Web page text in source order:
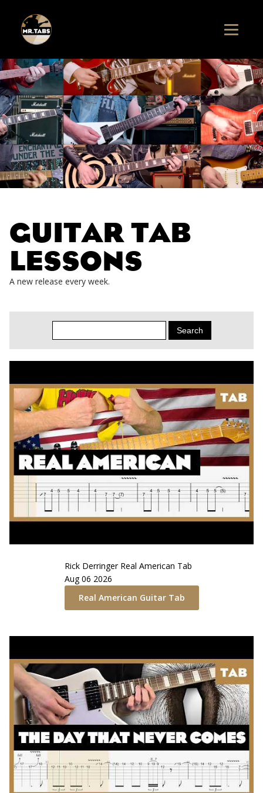
GUITAR TAB
LESSONS
A new release every week.
Rick Derringer Real American Tab
Aug 06 2026
Real American Guitar Tab